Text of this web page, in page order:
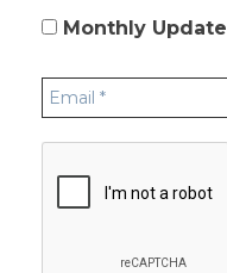
Monthly Update